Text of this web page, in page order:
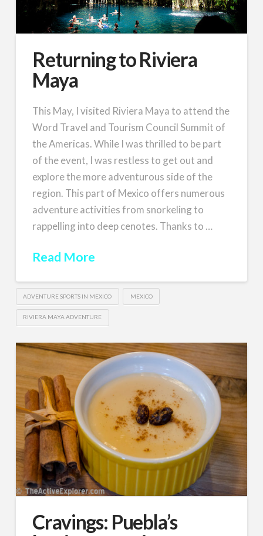
Returning to Riviera
Maya
This May, I visited Riviera Maya to attend the
Word Travel and Tourism Council Summit of
the Americas. While I was thrilled to be part
of the event, I was restless to get out and
explore the more adventurous side of the
region. This part of Mexico offers numerous
adventure activities from snorkeling to
rappelling into deep cenotes. Thanks to …
Read More
ADVENTURE SPORTS IN MEXICO MEXICO
RIVIERA MAYA ADVENTURE
Cravings: Puebla’s